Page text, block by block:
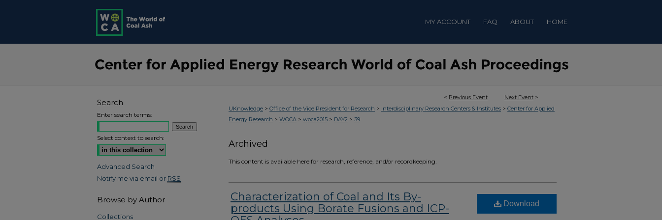
MY ACCOUNT FAQ ABOUT HOME
< Previous Event Next Event >
UKnowledge > Office of the Vice President for Research > Interdisciplinary Research Centers & Institutes > Center for Applied
Energy Research > WOCA > woca2015 > DAY2 > 39
Archived
This content is available here for research, reference, and/or recordkeeping.
Characterization of Coal and Its By-
products Using Borate Fusions and ICP-
Download
Search
Enter search terms:
Select context to search:
Advanced Search
Notify me via email or RSS
Browse by Author
Collections